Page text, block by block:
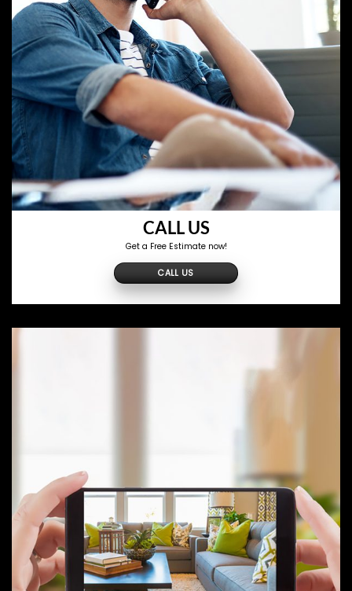
CALL US
Get a Free Estimate now!
CALL US